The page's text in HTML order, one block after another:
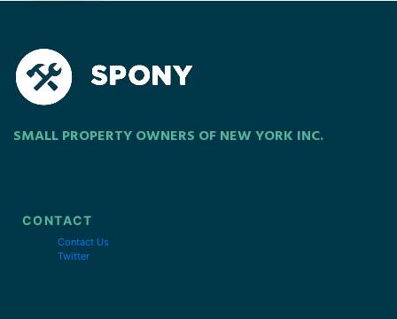
SMALL PROPERTY OWNERS OF NEW YORK INC.
CONTACT
Contact Us
Twitter